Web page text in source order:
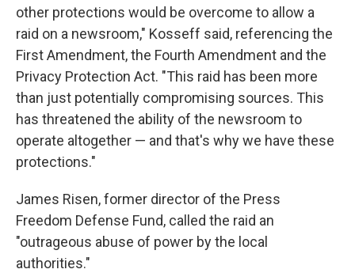
other protections would be overcome to allow a
raid on a newsroom," Kosseff said, referencing the
First Amendment, the Fourth Amendment and the
Privacy Protection Act. "This raid has been more
than just potentially compromising sources. This
has threatened the ability of the newsroom to
operate altogether — and that's why we have these
protections."
James Risen, former director of the Press
Freedom Defense Fund, called the raid an
"outrageous abuse of power by the local
authorities."